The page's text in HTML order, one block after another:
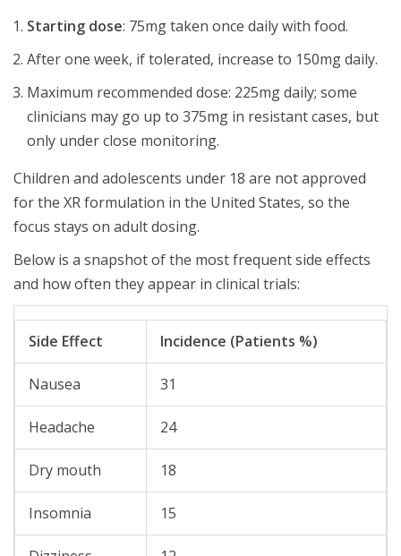
Starting dose: 75mg taken once daily with food.
After one week, if tolerated, increase to 150mg daily.
Maximum recommended dose: 225mg daily; some
clinicians may go up to 375mg in resistant cases, but
only under close monitoring.
Children and adolescents under 18 are not approved
for the XR formulation in the United States, so the
focus stays on adult dosing.
Below is a snapshot of the most frequent side effects
and how often they appear in clinical trials:
Side Effect Incidence (Patients %)
Nausea 31
Headache 24
Dry mouth 18
Insomnia 15